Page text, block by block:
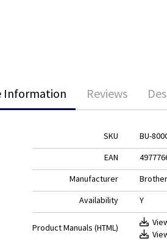
Information
SKU
BU-
EAN
Manufacturer
Brother
Availability
Y
Product Manuals (HTML)
Reviews